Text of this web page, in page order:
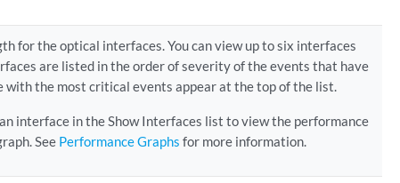
for the optical interfaces. You can view up to six interfaces
are listed in the order of severity of the events that have
with the most critical events appear at the top of the list.
interface in the Show Interfaces list to view the performance
See Performance Graphs for more information.